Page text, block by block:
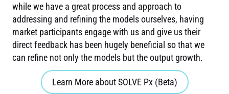
while we have a great process and approach to
addressing and refining the models ourselves, having
market participants engage with us and give us their
direct feedback has been hugely beneficial so that we
can refine not only the models but the output growth.
Learn More about SOLVE Px (Beta)